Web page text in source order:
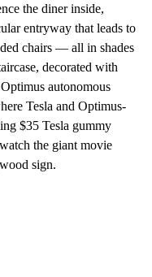
the diner inside,
entryway that leads to
chairs — all in shades
decorated with
autonomous
Tesla and Optimus-
$35 Tesla gummy
the giant movie
sign.